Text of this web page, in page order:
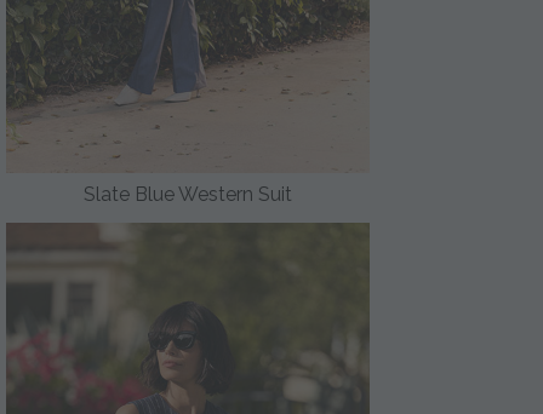
Slate Blue Western Suit